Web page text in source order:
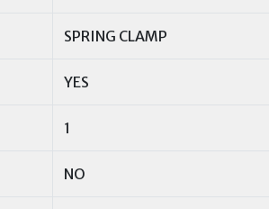
SPRING CLAMP
YES
1
NO